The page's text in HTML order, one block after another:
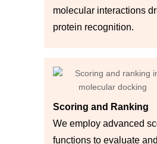
molecular interactions
protein recognition.
Scoring and Ranking
We employ advanced
functions to evaluate